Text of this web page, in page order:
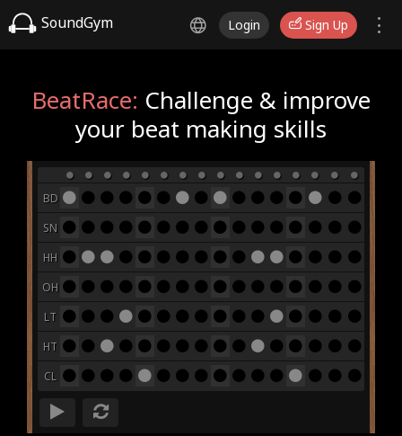
SoundGym Login Sign Up
BeatRace: Challenge & improve
your beat making skills
BD
SN
HH
OH
LT
HT
CL